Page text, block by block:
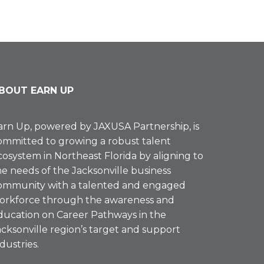
EARN UP
Up, powered byJAXUSA Partnership, is
to growing a robust talent
in Northeast Florida by aligning to
needs of the Jacksonville business
with a talented and engaged
through the awareness and
on Career Pathways in the
region’s target and support